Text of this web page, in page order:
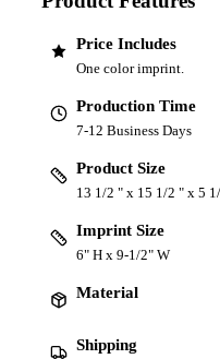
Price Includes
One color imprint.
Production Time
7-12 Business Days
Product Size
13 1/2 " x 15 1/2 " x 5
Imprint Size
6" H x 9-1/2" W
Material
Shipping